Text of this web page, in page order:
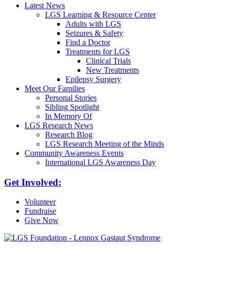
Latest News
LGS Learning & Resource Center
Adults with LGS
Seizures & Safety
Find a Doctor
Treatments for LGS
Clinical Trials
New Treatments
Epilepsy Surgery
Meet Our Families
Personal Stories
Sibling Spotlight
In Memory Of
LGS Research News
Research Blog
LGS Research Meeting of the Minds
Community Awareness Events
International LGS Awareness Day
Get Involved:
Volunteer
Fundraise
Give Now